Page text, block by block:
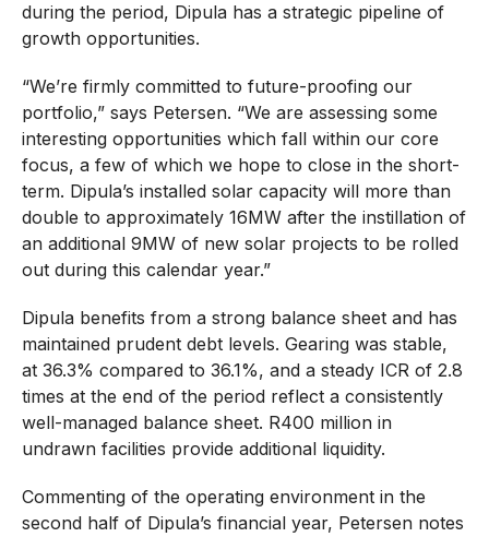
during the period, Dipula has a strategic pipeline of
growth opportunities.
“We’re firmly committed to future-proofing our
portfolio,” says Petersen. “We are assessing some
interesting opportunities which fall within our core
focus, a few of which we hope to close in the short-
term. Dipula’s installed solar capacity will more than
double to approximately 16MW after the instillation of
an additional 9MW of new solar projects to be rolled
out during this calendar year.”
Dipula benefits from a strong balance sheet and has
maintained prudent debt levels. Gearing was stable,
at 36.3% compared to 36.1%, and a steady ICR of 2.8
times at the end of the period reflect a consistently
well-managed balance sheet. R400 million in
undrawn facilities provide additional liquidity.
Commenting of the operating environment in the
second half of Dipula’s financial year, Petersen notes